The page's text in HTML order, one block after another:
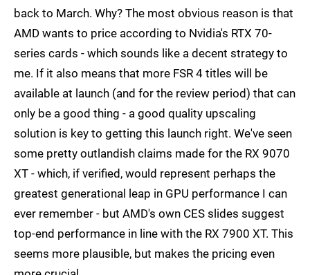
back to March. Why? The most obvious reason is that
AMD wants to price according to Nvidia's RTX 70-
series cards - which sounds like a decent strategy to
me. If it also means that more FSR 4 titles will be
available at launch (and for the review period) that can
only be a good thing - a good quality upscaling
solution is key to getting this launch right. We've seen
some pretty outlandish claims made for the RX 9070
XT - which, if verified, would represent perhaps the
greatest generational leap in GPU performance I can
ever remember - but AMD's own CES slides suggest
top-end performance in line with the RX 7900 XT. This
seems more plausible, but makes the pricing even